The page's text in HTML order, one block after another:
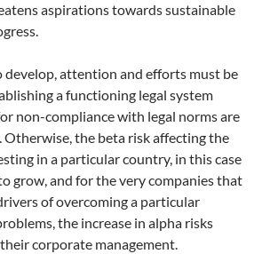
aspirations towards sustainable
develop, attention and efforts must be
a functioning legal system
non-compliance with legal norms are
Otherwise, the beta risk affecting the
in a particular country, in this case
grow, and for the very companies that
of overcoming a particular
the increase in alpha risks
corporate management.